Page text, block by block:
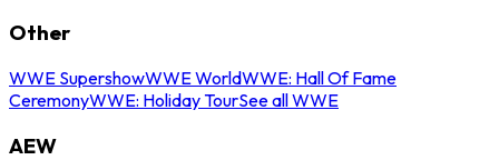
Other
WWE SupershowWWE WorldWWE: Hall Of Fame
CeremonyWWE: Holiday TourSee all WWE
AEW